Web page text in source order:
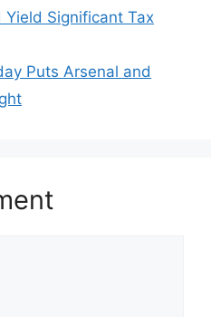
Significant Tax
Puts Arsenal and